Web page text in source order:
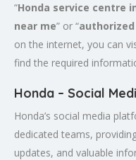
“Honda service centre
near me” or “
on the internet, you can
find the required
Honda – Social
Honda’s social media
dedicated teams,
updates, and valuable